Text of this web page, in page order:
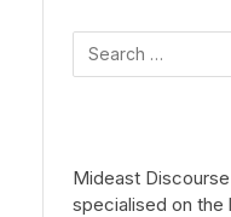
Mideast
specialised on the